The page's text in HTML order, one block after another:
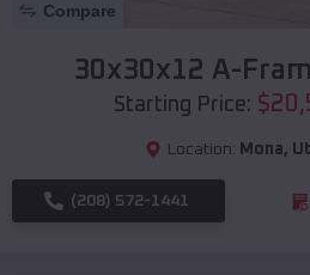
Compare
30x30x12 A-
Starting Price: $
Location: Mona,
(208) 572-1441